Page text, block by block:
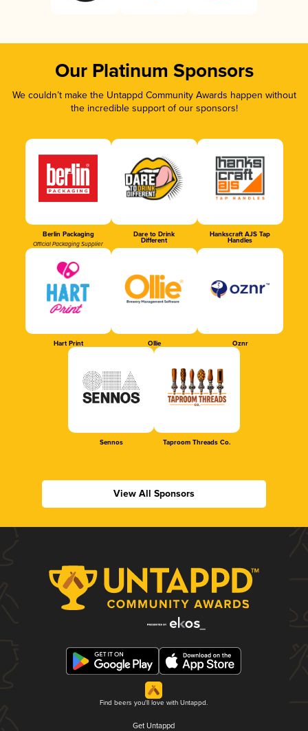
Our Platinum Sponsors
We couldn’t make the Untappd Community Awards happen without
the incredible support of our sponsors!
Berlin Packaging
Official Packaging Supplier
Dare to Drink
Different
Hankscraft AJS Tap
Handles
Hart Print Ollie Oznr
Sennos Taproom Threads Co.
View All Sponsors
Find beers you'll love with Untappd.
Get Untappd